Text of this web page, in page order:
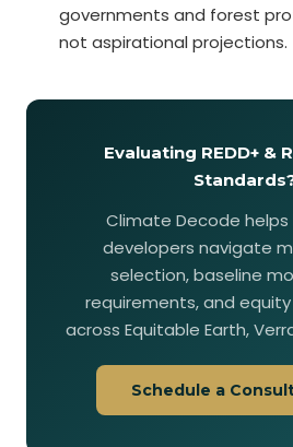
governments and forest
not aspirational projections.
Evaluating REDD+ &
Climate Decode helps
developers navigate
selection, baseline
requirements, and
across Equitable Earth,
Schedule a